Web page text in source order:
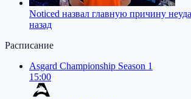
Noticed назвал главную причину
назад
Расписание
Asgard Championship Season 1
15:00